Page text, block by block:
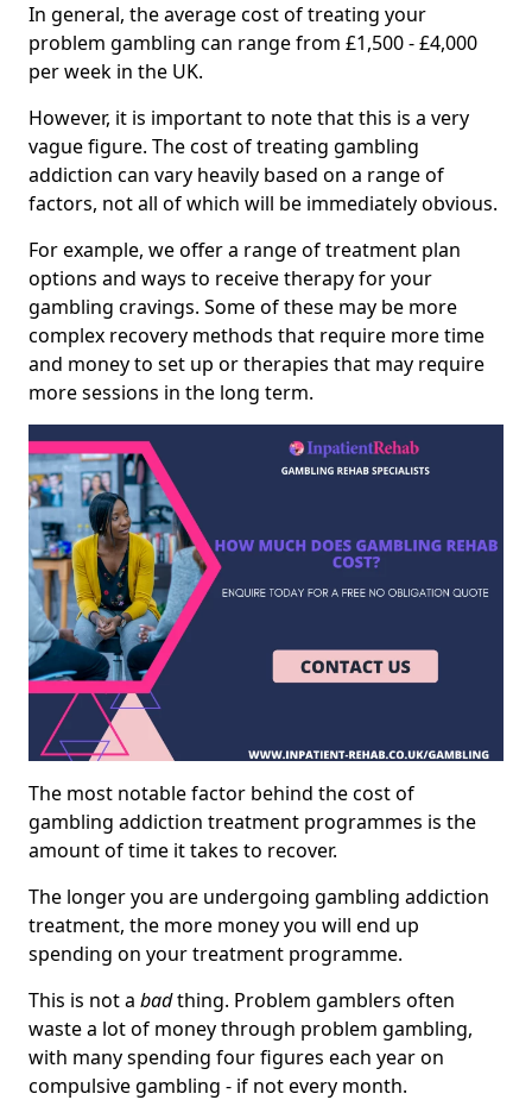
In general, the average cost of treating your
problem gambling can range from £1,500 - £4,000
per week in the UK.
However, it is important to note that this is a very
vague figure. The cost of treating gambling
addiction can vary heavily based on a range of
factors, not all of which will be immediately obvious.
For example, we offer a range of treatment plan
options and ways to receive therapy for your
gambling cravings. Some of these may be more
complex recovery methods that require more time
and money to set up or therapies that may require
more sessions in the long term.
The most notable factor behind the cost of
gambling addiction treatment programmes is the
amount of time it takes to recover.
The longer you are undergoing gambling addiction
treatment, the more money you will end up
spending on your treatment programme.
This is not a badthing. Problem gamblers often
waste a lot of money through problem gambling,
with many spending four figures each year on
compulsive gambling - if not every month.